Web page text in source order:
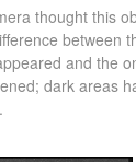
thought this
between
and the
dark areas